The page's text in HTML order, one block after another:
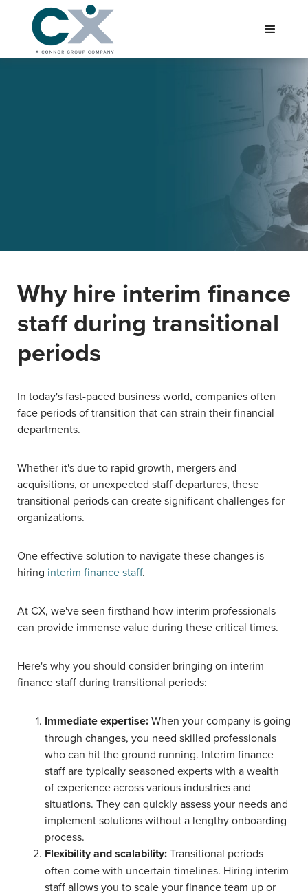
Why hire interim finance
staff during transitional
periods
In today's fast-paced business world, companies often
face periods of transition that can strain their financial
departments.
Whether it's due to rapid growth, mergers and
acquisitions, or unexpected staff departures, these
transitional periods can create significant challenges for
organizations.
One effective solution to navigate these changes is
hiring interim finance staff.
At CX, we've seen firsthand how interim professionals
can provide immense value during these critical times.
Here's why you should consider bringing on interim
finance staff during transitional periods:
Immediate expertise:When your company is going
through changes, you need skilled professionals
who can hit the ground running. Interim finance
staff are typically seasoned experts with a wealth
of experience across various industries and
situations. They can quickly assess your needs and
implement solutions without a lengthy onboarding
process.
Flexibility and scalability:Transitional periods
often come with uncertain timelines. Hiring interim
staff allows you to scale your finance team up or